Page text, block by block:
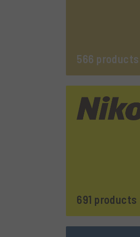
566 products
691 products